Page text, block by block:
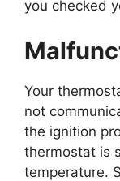
you checked
Your
not
the ignition
thermostat is
temperature.